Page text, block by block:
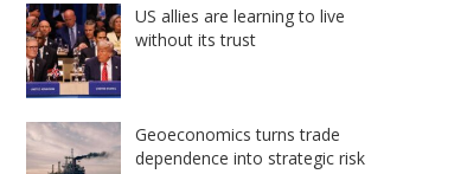
US allies are learning to live
without its trust
Geoeconomics turns trade
dependence into strategic risk